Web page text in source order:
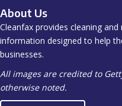
About Us
Cleanfax provides cleaning
information designed to help
businesses.
All images are credited to
otherwise noted.